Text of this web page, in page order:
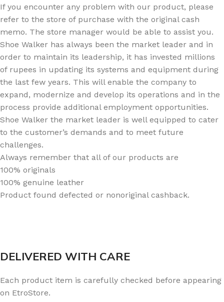
If you encounter any problem with our product, please
refer to the store of purchase with the original cash
memo. The store manager would be able to assist you.
Shoe Walker has always been the market leader and in
order to maintain its leadership, it has invested millions
of rupees in updating its systems and equipment during
the last few years. This will enable the company to
expand, modernize and develop its operations and in the
process provide additional employment opportunities.
Shoe Walker the market leader is well equipped to cater
to the customer’s demands and to meet future
challenges.
Always remember that all of our products are
100% originals
100% genuine leather
Product found defected or nonoriginal cashback.
DELIVERED WITH CARE
Each product item is carefully checked before appearing
on EtroStore.